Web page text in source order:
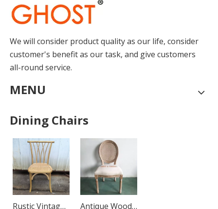
How to Place Order
How to Place OrderThis chapter gives you a outline of
We will consider product quality as our life, consider
customer's benefit as our task, and give customers
all-round service.
MENU
Dining Chairs
Rustic Vintage Antique Wood